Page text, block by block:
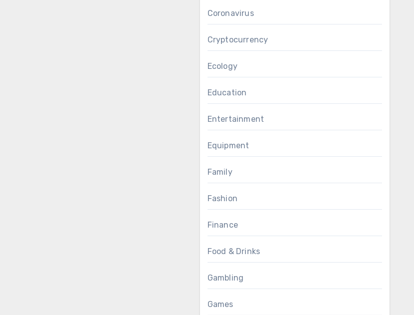
Coronavirus
Cryptocurrency
Ecology
Education
Entertainment
Equipment
Family
Fashion
Finance
Food & Drinks
Gambling
Games